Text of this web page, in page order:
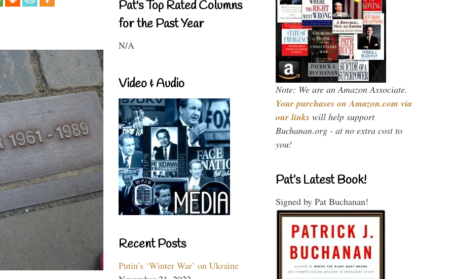
Pat's Top Rated Columns
for the Past Year
N/A
Video & Audio
Recent Posts
Putin’s ‘Winter War’ on Ukraine
Note: We are an Amazon Associate.
Your purchases on Amazon.com via
our links will help support
Buchanan.org - at no extra cost to
you!
Pat’s Latest Book!
Signed by Pat Buchanan!